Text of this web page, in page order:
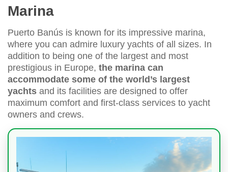
Marina
Puerto Banús is known for its impressive marina,
where you can admire luxury yachts of all sizes. In
addition to being one of the largest and most
prestigious in Europe, the marina can
accommodate some of the world’s largest
yachts and its facilities are designed to offer
maximum comfort and first-class services to yacht
owners and crews.